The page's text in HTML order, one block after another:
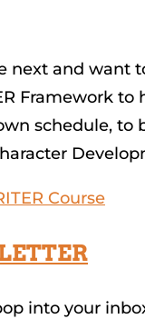
next and want
Framework
schedule,
Course
into your